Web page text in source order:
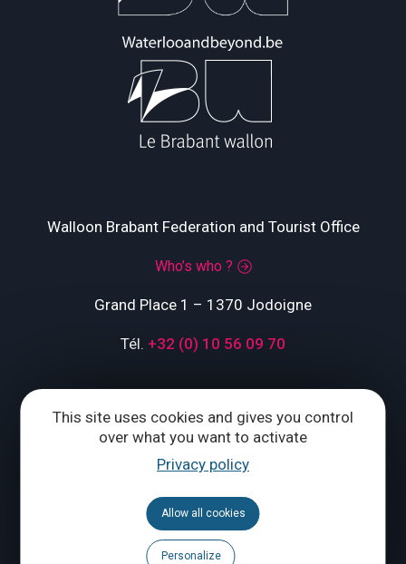
This site uses cookies and gives you control
over what you want to activate
Privacy policy
Allow all cookies
Personalize
Walloon Brabant Federation and Tourist Office
Who’s who ?
Grand Place 1 – 1370 Jodoigne
Tél. +32 (0) 10 56 09 70
CONTACT US
Follow us
Brochures